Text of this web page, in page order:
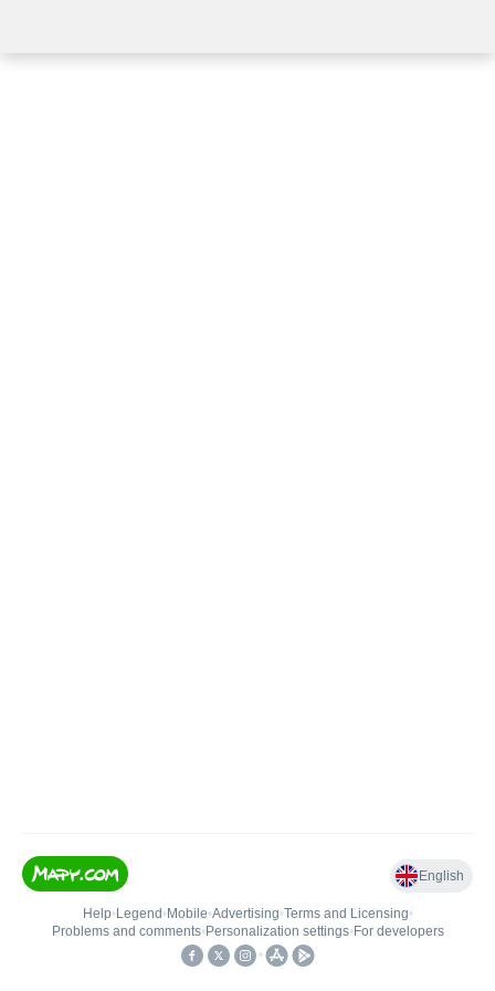
English
Help• Legend • Mobile•Advertising•Terms and Licensing•
Problems and comments• Personalization settings• For developers
•